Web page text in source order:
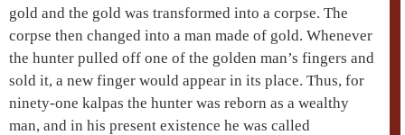
gold and the gold was transformed into a corpse. The
corpse then changed into a man made of gold. Whenever
the hunter pulled off one of the golden man’s fingers and
sold it, a new finger would appear in its place. Thus, for
ninety-one kalpas the hunter was reborn as a wealthy
man, and in his present existence he was called